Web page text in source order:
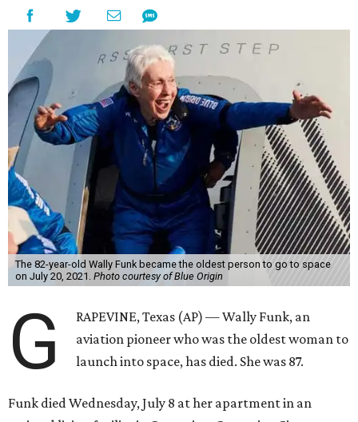
The 82-year-old Wally Funk became the oldest person to go to space
on July 20, 2021. Photo courtesy of Blue Origin
G
RAPEVINE, Texas (AP) — Wally Funk, an
aviation pioneer who was the oldest woman to
launch into space, has died. She was 87.
Funk died Wednesday, July 8 at her apartment in an